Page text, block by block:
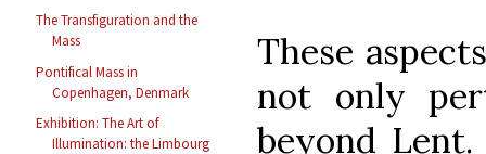
The Transfiguration and the
Mass
Pontifical Mass in
Copenhagen, Denmark
Exhibition: The Art of
Illumination: the Limbourg
These
not only
beyond